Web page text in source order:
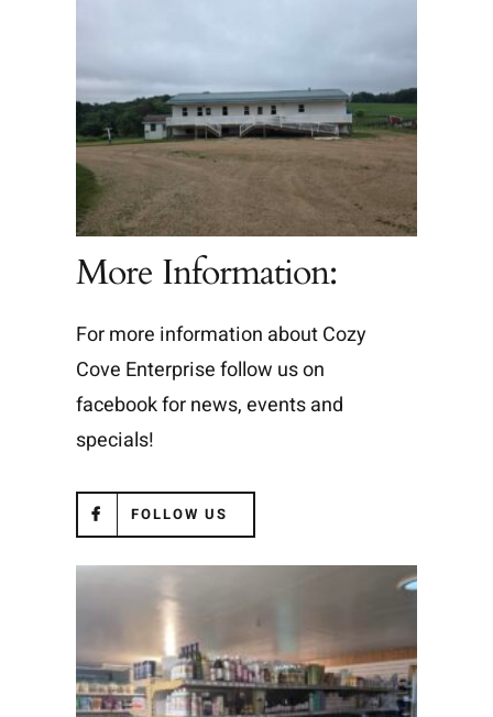
More Information:
For more information about Cozy
Cove Enterprise follow us on
facebook for news, events and
specials!
FOLLOW US